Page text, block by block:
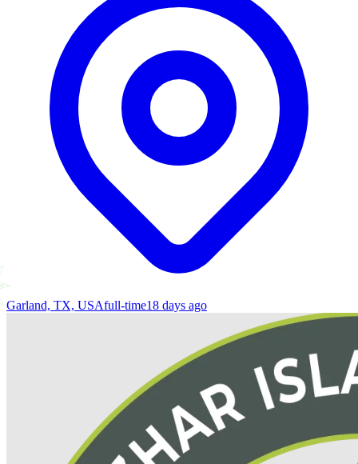
Garland, TX, USAfull-time18 days ago